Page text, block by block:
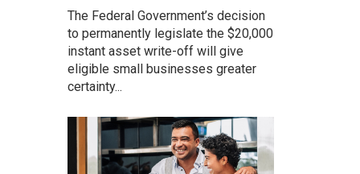
The Federal Government’s decision
to permanently legislate the $20,000
instant asset write-off will give
eligible small businesses greater
certainty...